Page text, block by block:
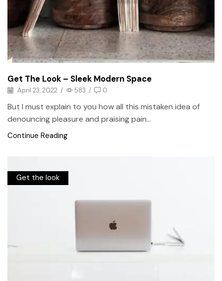
Get The Look – Sleek Modern Space
April 23, 2022 / 583 / 0
But I must explain to you how all this mistaken idea of
denouncing pleasure and praising pain...
Continue Reading
Get the look